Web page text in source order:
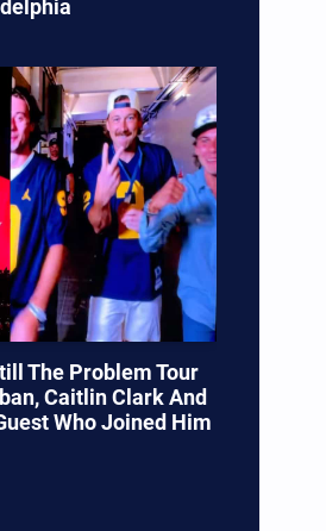
The Problem Tour
Caitlin Clark And
Who Joined Him